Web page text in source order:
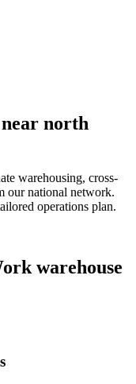
north
warehousing, cross-
our national network.
operations plan.
warehouse